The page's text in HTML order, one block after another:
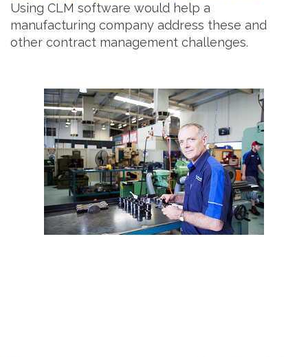
Using CLM software would help a
manufacturing company address these and
other contract management challenges.